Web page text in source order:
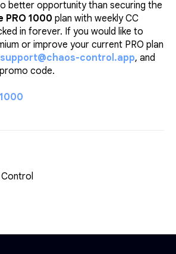
better opportunity than securing the
PRO 1000 plan with weekly CC
in forever. If you would like to
or improve your current PRO plan
support@chaos-control.app, and
code.